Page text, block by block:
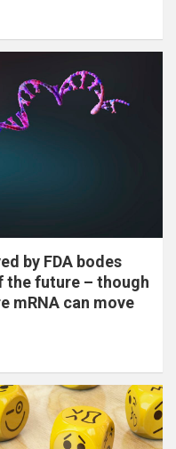
by FDA bodes
the future – though
mRNA can move